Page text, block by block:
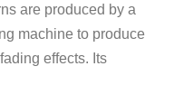
are produced by a
machine to produce
effects. Its